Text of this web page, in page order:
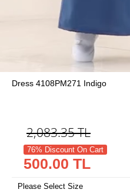
Dress 4108PM271 Indigo
2,083.35TL
76% Discount On Cart
500.00 TL
Please Select Size